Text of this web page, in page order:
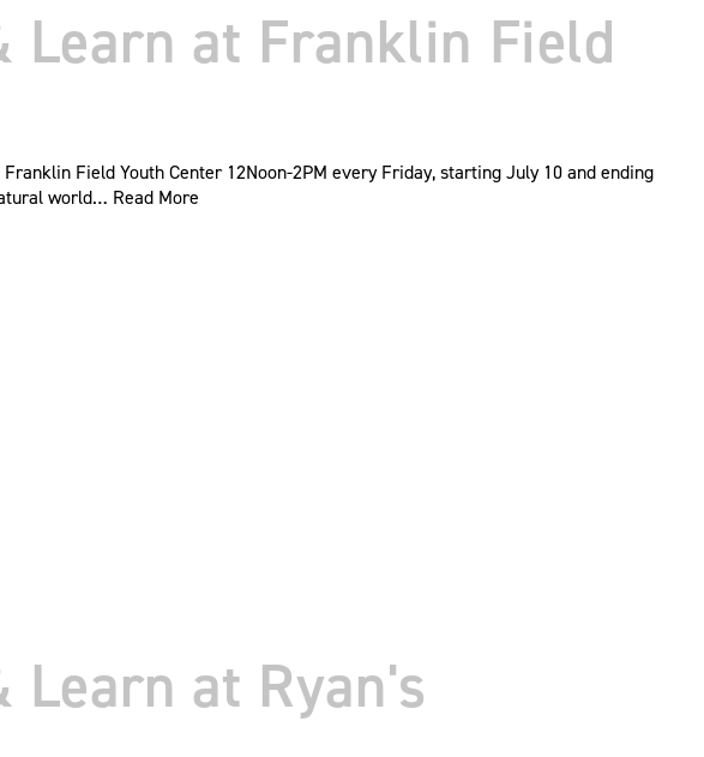
Learn at Franklin Field
Field Youth Center 12Noon-2PM every Friday, starting July 10 and ending
world… Read More
Learn at Ryan's